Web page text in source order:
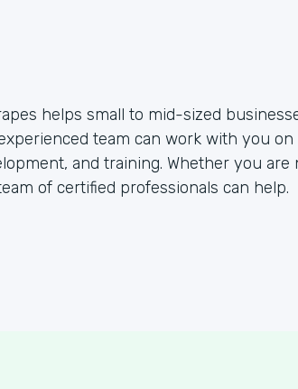
helps small to mid-sized
team can work with you
and training. Whether you
of certified professionals can help.